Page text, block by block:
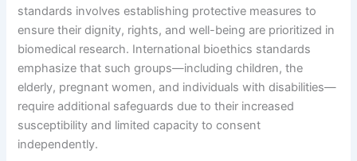
standards involves establishing protective measures to
ensure their dignity, rights, and well-being are prioritized in
biomedical research. International bioethics standards
emphasize that such groups—including children, the
elderly, pregnant women, and individuals with disabilities—
require additional safeguards due to their increased
susceptibility and limited capacity to consent
independently.